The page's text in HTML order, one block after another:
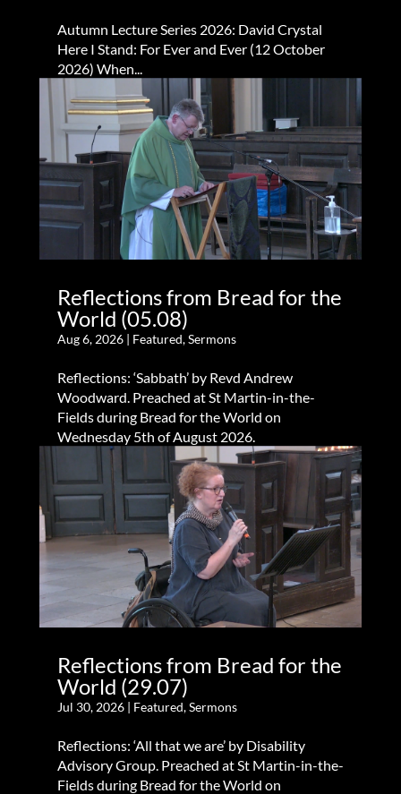
Autumn Lecture Series 2026: David Crystal
Here I Stand: For Ever and Ever (12 October
2026) When...
Reflections from Bread for the
World (05.08)
Aug 6, 2026| Featured,Sermons
Reflections: ‘Sabbath’ by Revd Andrew
Woodward. Preached at St Martin-in-the-
Fields during Bread for the World on
Wednesday 5th of August 2026.
Reflections from Bread for the
World (29.07)
Jul 30, 2026| Featured,Sermons
Reflections: ‘All that we are’ by Disability
Advisory Group. Preached at St Martin-in-the-
Fields during Bread for the World on